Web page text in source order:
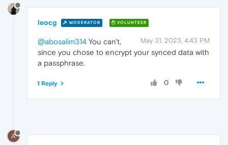
leocg MODERATOR VOLUNTEER
May 31, 2023, 4:43 PM
@abosalim314 You can't,
since you chose to encrypt your synced data with
a passphrase.
0
1 Reply
A